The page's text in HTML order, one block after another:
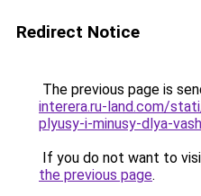
Redirect Notice
The previous page is
interera.ru-land.com/
plyusy-i-minusy-dlya-
If you do not want to
the previous page.